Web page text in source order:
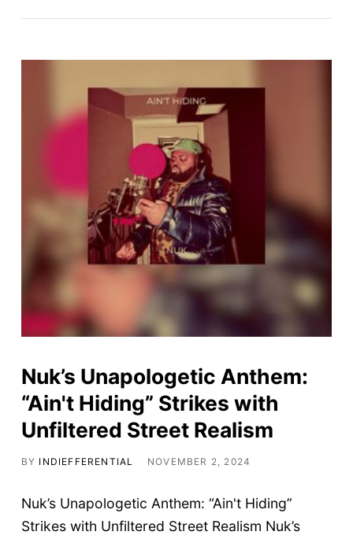
Nuk’s Unapologetic Anthem:
“Ain't Hiding” Strikes with
Unfiltered Street Realism
BY INDIEFFERENTIAL NOVEMBER 2, 2024
Nuk’s Unapologetic Anthem: “Ain't Hiding”
Strikes with Unfiltered Street Realism Nuk’s